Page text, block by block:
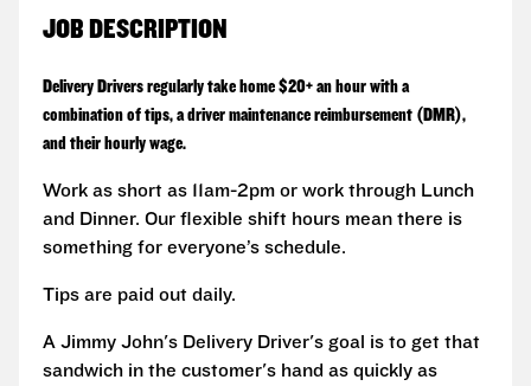
JOB DESCRIPTION
Delivery Drivers regularly take home $20+ an hour with a
combination of tips, a driver maintenance reimbursement (DMR),
and their hourly wage.
Work as short as 11am-2pm or work through Lunch
and Dinner. Our flexible shift hours mean there is
something for everyone’s schedule.
Tips are paid out daily.
A Jimmy John's Delivery Driver's goal is to get that
sandwich in the customer's hand as quickly as